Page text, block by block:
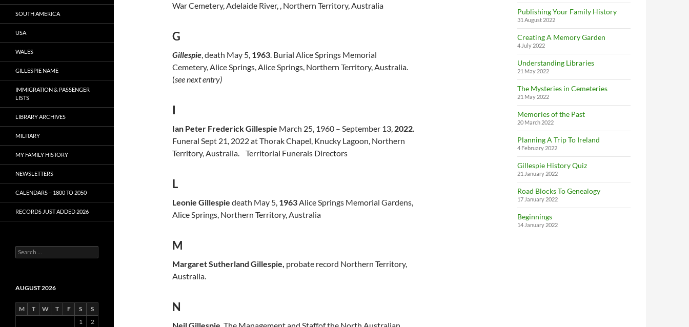
War Cemetery, Adelaide River, , Northern Territory, Australia
G
Gillespie, death May 5, 1963. Burial Alice Springs Memorial
Cemetery, Alice Springs, Alice Springs, Northern Territory, Australia.
(see next entry)
I
Ian Peter Frederick Gillespie March 25, 1960 – September 13, 2022.
Funeral Sept 21, 2022 at Thorak Chapel, Knucky Lagoon, Northern
Territory, Australia. Territorial Funerals Directors
L
Leonie Gillespie death May 5, 1963Alice Springs Memorial Gardens,
Alice Springs, Northern Territory, Australia
M
Margaret Sutherland Gillespie, probate record Northern Territory,
Australia.
N
Publishing Your Family History
31 August 2022
Creating A Memory Garden
4 July 2022
Understanding Libraries
21 May 2022
The Mysteries in Cemeteries
21 May 2022
Memories of the Past
20 March 2022
Planning A Trip To Ireland
4 February 2022
Gillespie History Quiz
21 January 2022
Road Blocks To Genealogy
17 January 2022
Beginnings
14 January 2022
SOUTH AMERICA
USA
WALES
GILLESPIE NAME
IMMIGRATION & PASSENGER
LISTS
LIBRARY ARCHIVES
MILITARY
MY FAMILY HISTORY
NEWSLETTERS
CALENDARS – 1800 TO 2050
RECORDS JUST ADDED 2026
S
e
c
o
AUGUST 2026
M T W T F S
S
1
2